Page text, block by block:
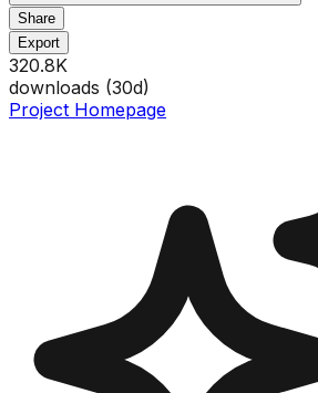
Share
Export
320.8K
downloads (30d)
Project Homepage